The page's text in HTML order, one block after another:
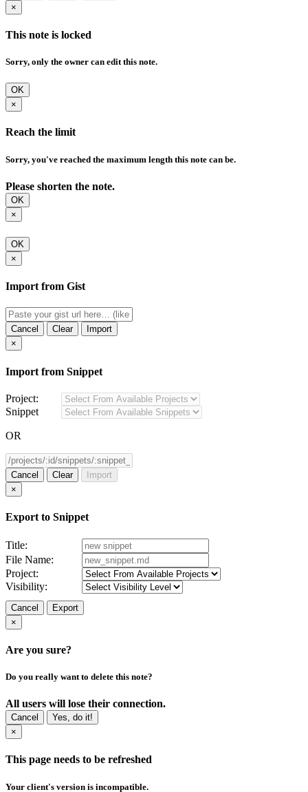
×
This note is locked
Sorry, only the owner can edit this note.
OK
×
Reach the limit
Sorry, you've reached the maximum length this note can be.
Please shorten the note.
OK
×
OK
×
Import from Gist
Cancel Clear
Import
×
Import from Snippet
Project:
Snippet
OR
Cancel Clear
Import
×
Export to Snippet
Title:
File Name:
Project:
Visibility:
Cancel
Export
×
Are you sure?
Do you really want to delete this note?
All users will lose their connection.
Cancel
Yes, do it!
×
This page needs to be refreshed
Your client's version is incompatible.